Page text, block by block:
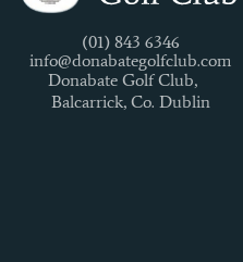
(01) 843 6346
info@donabategolfclub.com
Donabate Golf Club,
Balcarrick, Co. Dublin